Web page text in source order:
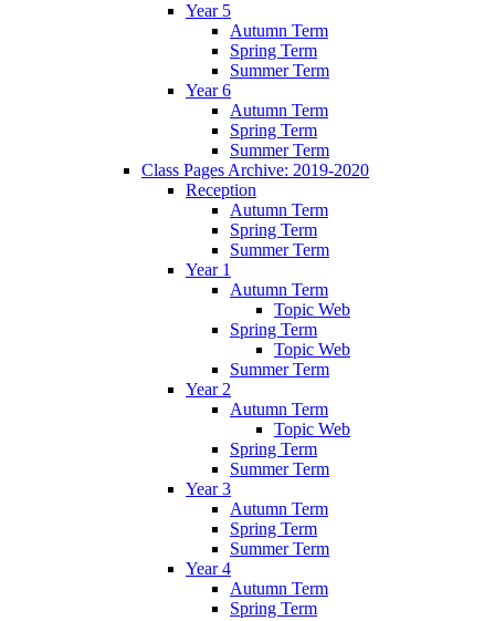
Year 5
Autumn Term
Spring Term
Summer Term
Year 6
Autumn Term
Spring Term
Summer Term
Class Pages Archive: 2019-2020
Reception
Autumn Term
Spring Term
Summer Term
Year 1
Autumn Term
Topic Web
Spring Term
Topic Web
Summer Term
Year 2
Autumn Term
Topic Web
Spring Term
Summer Term
Year 3
Autumn Term
Spring Term
Summer Term
Year 4
Autumn Term
Spring Term